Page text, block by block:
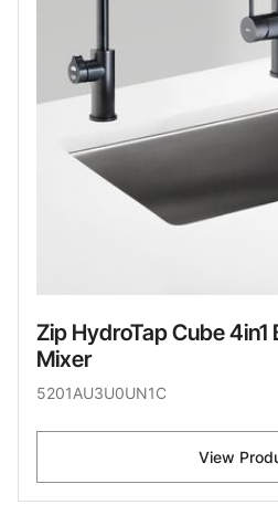
Zip HydroTap Cube 4in1
Mixer
5201AU3U0UN1C
View